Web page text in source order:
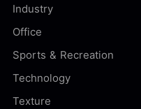
Industry
Office
Sports & Recreation
Technology
Texture